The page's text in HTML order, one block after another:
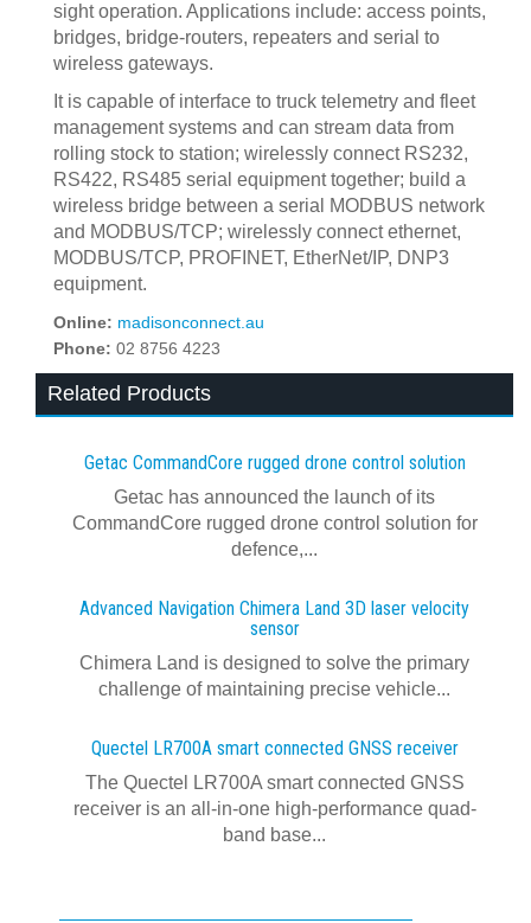
sight operation. Applications include: access points,
bridges, bridge-routers, repeaters and serial to
wireless gateways.
It is capable of interface to truck telemetry and fleet
management systems and can stream data from
rolling stock to station; wirelessly connect RS232,
RS422, RS485 serial equipment together; build a
wireless bridge between a serial MODBUS network
and MODBUS/TCP; wirelessly connect ethernet,
MODBUS/TCP, PROFINET, EtherNet/IP, DNP3
equipment.
Online: madisonconnect.au
Phone: 02 8756 4223
Related Products
Getac CommandCore rugged drone control solution
Getac has announced the launch of its
CommandCore rugged drone control solution for
defence,...
Advanced Navigation Chimera Land 3D laser velocity
sensor
Chimera Land is designed to solve the primary
challenge of maintaining precise vehicle...
Quectel LR700A smart connected GNSS receiver
The Quectel LR700A smart connected GNSS
receiver is an all-in-one high-performance quad-
band base...